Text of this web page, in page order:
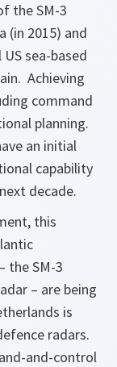
the SM-3
(in 2015) and
sea-based
Achieving
command
planning.
an initial
capability
decade.
this
the SM-3
– are being
is
radars.
and-control